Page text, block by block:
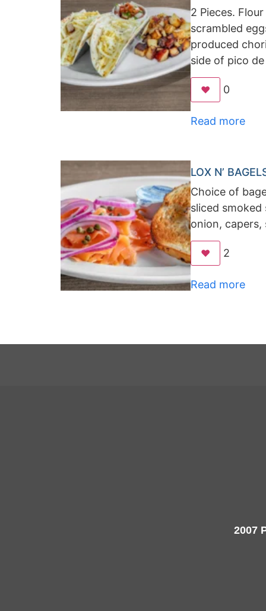
2 Pieces.
scrambled
produced
side of pico
❤️ 0
Read more
LOX N’
Choice of
sliced smoked
onion, capers,
❤️ 2
Read more
2007